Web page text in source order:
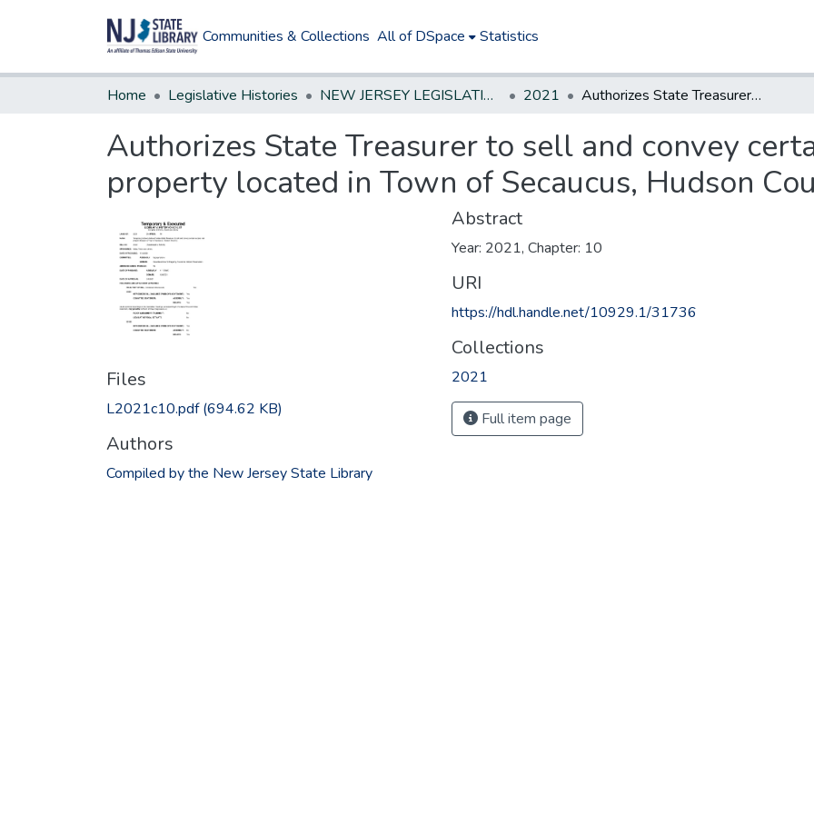
Communities & Collections All of DSpace Statistics
Home Legislative Histories NEW JERSEY LEGISLATIVE HISTORIES 2021 Authorizes State Treasurer to sell and convey certain surplus real property located in Town of Secaucus, Hudson County.
Authorizes State Treasurer to sell and convey
property located in Town of Secaucus, Hudson
Files
L2021c10.pdf(694.62 KB)
Authors
Compiled by the New Jersey State Library
Abstract
Year: 2021, Chapter: 10
URI
https://hdl.handle.net/10929.1/31736
Collections
2021
Full item page